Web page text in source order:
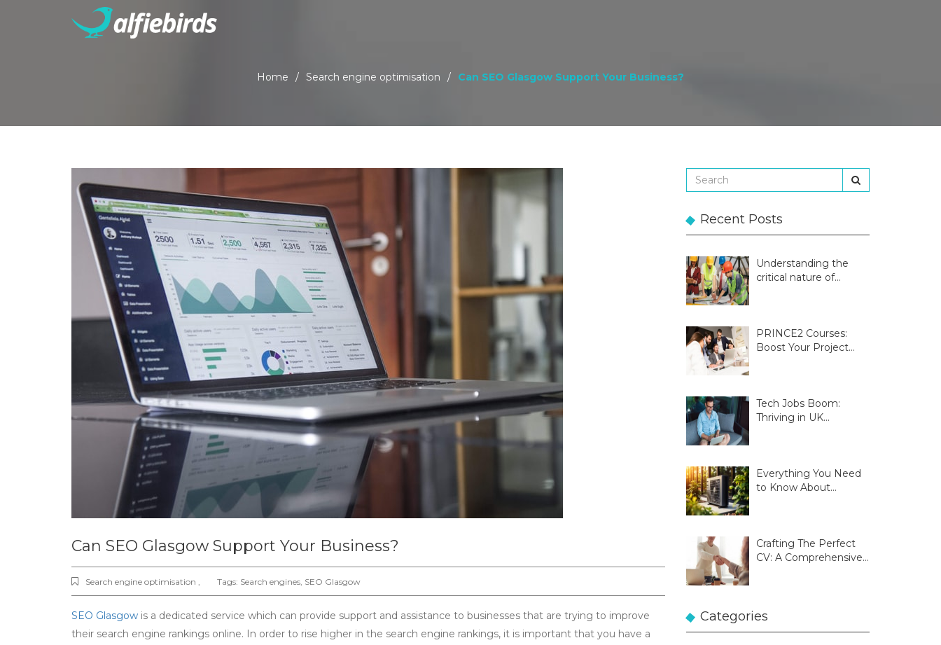
Home / Search engine optimisation / Can SEO Glasgow Support Your Business?
Can SEO Glasgow Support Your Business?
Search engine optimisation , Tags: Search engines, SEO Glasgow
SEO Glasgow is a dedicated service which can provide support and assistance to businesses that are trying to improve
their search engine rankings online. In order to rise higher in the search engine rankings, it is important that you have a
Recent Posts
Understanding the
critical nature of
PRINCE2 Courses:
Boost Your Project
Tech Jobs Boom:
Thriving in UK
Everything You Need
to Know About
Crafting The Perfect
CV: A Comprehensive
Categories